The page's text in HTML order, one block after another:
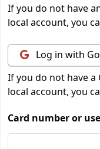
If you do not have
local account, you
Log in with
If you do not have a
local account, you
Card number or